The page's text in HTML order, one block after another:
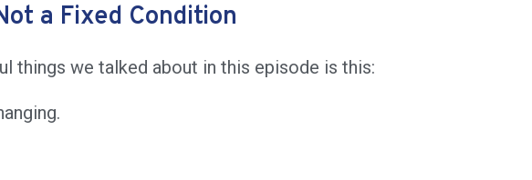
a Fixed Condition
things we talked about in this episode is this: